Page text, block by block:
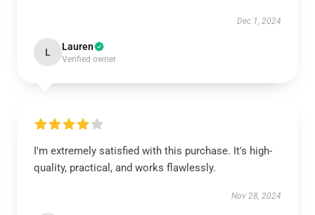
Dec 1, 2024
L Lauren
Verified owner
I'm extremely satisfied with this purchase. It's high-
quality, practical, and works flawlessly.
Nov 28, 2024